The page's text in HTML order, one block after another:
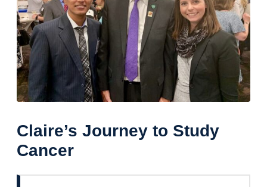
Claire’s Journey to Study
Cancer